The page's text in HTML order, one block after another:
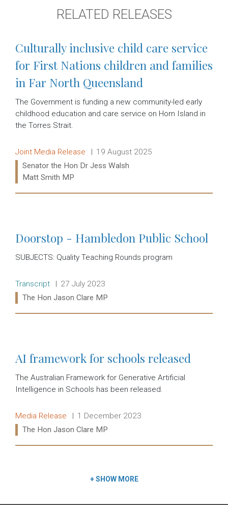
RELATED RELEASES
Culturally inclusive child care service
for First Nations children and families
in Far North Queensland
The Government is funding a new community-led early
childhood education and care service on Horn Island in
the Torres Strait.
Release type:
Joint Media Release Date:
19 August 2025
Ministers:
Senator the Hon Dr Jess Walsh
Matt Smith MP
Doorstop - Hambledon Public School
SUBJECTS: Quality Teaching Rounds program
Release type:
Transcript Date:
27 July 2023
Ministers:
The Hon Jason Clare MP
AI framework for schools released
The Australian Framework for Generative Artificial
Intelligence in Schools has been released.
Release type:
Media Release Date:
1 December 2023
Ministers:
The Hon Jason Clare MP
+SHOW MORE